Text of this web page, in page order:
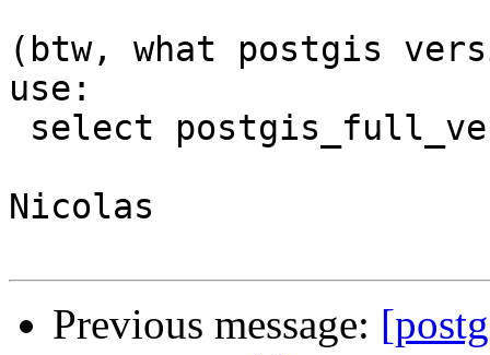
(btw, what postgis
use:
Nicolas
Previous message: